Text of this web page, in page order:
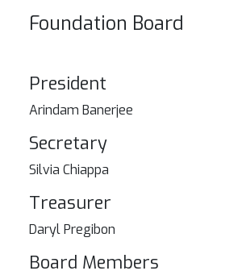
Foundation Board
President
Arindam Banerjee
Secretary
Silvia Chiappa
Treasurer
Daryl Pregibon
Board Members